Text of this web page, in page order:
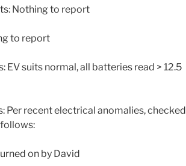
Nothing to report
to report
EV suits normal, all batteries read > 12.5
Per recent electrical anomalies, checked
on by David